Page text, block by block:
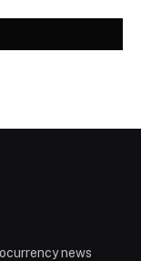
news